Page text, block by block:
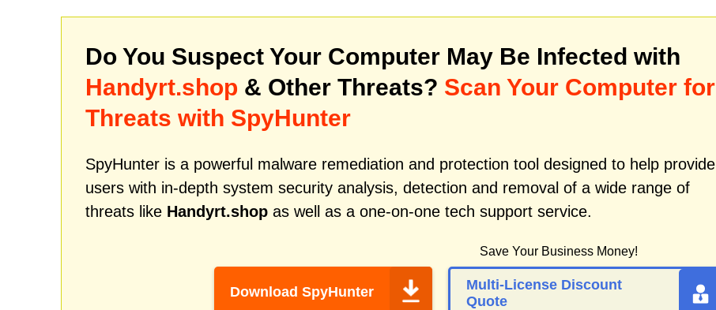
Do You Suspect Your Computer May Be Infected with
Handyrt.shop & Other Threats? Scan Your Computer for
Threats with SpyHunter
SpyHunter is a powerful malware remediation and protection tool designed to help provide
users with in-depth system security analysis, detection and removal of a wide range of
threats like Handyrt.shop as well as a one-on-one tech support service.
Download SpyHunter
Save Your Business Money!
Multi-License Discount
Quote